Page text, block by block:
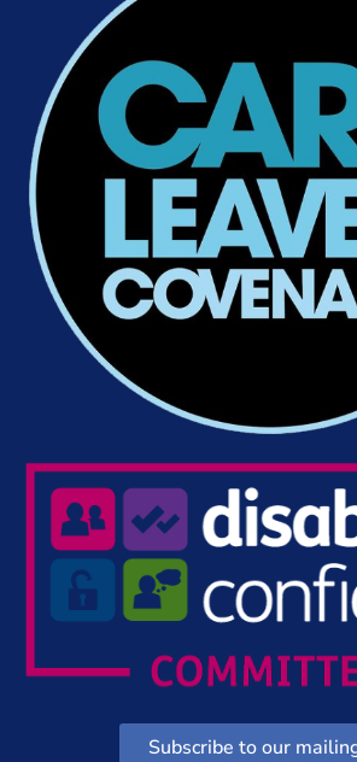
Subscribe to our